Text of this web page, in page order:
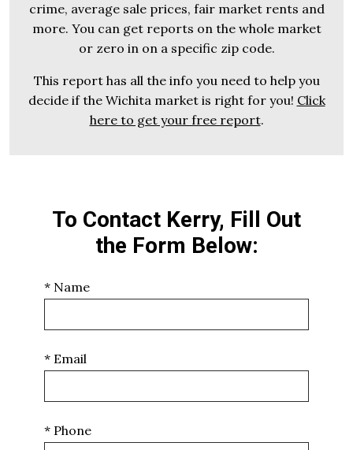
crime, average sale prices, fair market rents and
more. You can get reports on the whole market
or zero in on a specific zip code.
This report has all the info you need to help you
decide if the Wichita market is right for you! Click
here to get your free report.
To Contact Kerry, Fill Out
the Form Below:
* Name
* Email
* Phone